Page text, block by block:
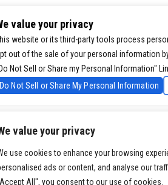
value your privacy
use cookies to enhance your browsing
ads or content, and analyse our
All", you consent to our use of cookies.
value your privacy
website or its third-party tools process
out of the sale of your personal information
Not Sell or Share my Personal Information"
Do Not Sell or Share My Personal Information